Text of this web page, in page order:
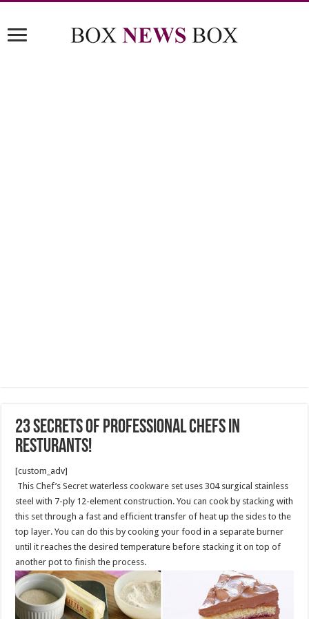
23 Secrets of Professional Chefs in
Resturants!
[custom_adv]
This Chef’s Secret waterless cookware set uses 304 surgical stainless
steel with 7-ply 12-element construction. You can cook by stacking with
this set through a fast and efficient transfer of heat up the sides to the
top layer. You can do this by cooking your food in a separate burner
until it reaches the desired temperature before stacking it on top of
another pot to finish the process.